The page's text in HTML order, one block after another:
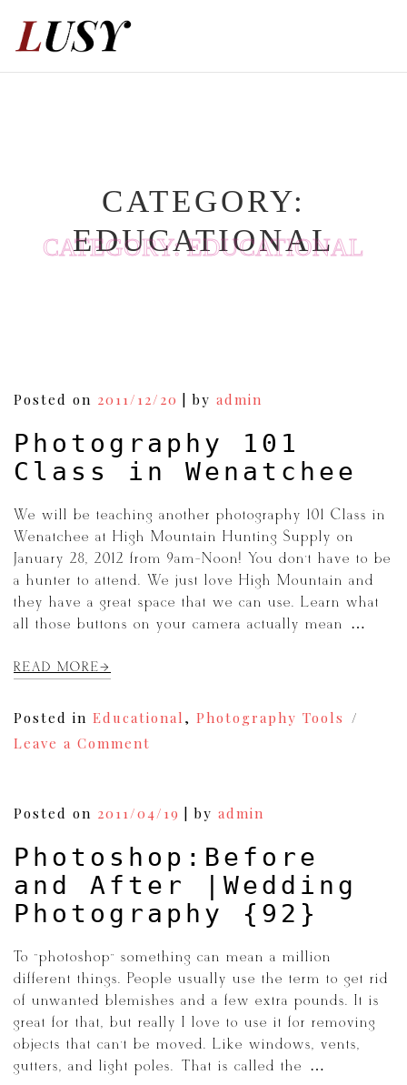
CATEGORY:
EDUCATIONAL
CATEGORY:EDUCATIONAL
Posted on 2011/12/20 by admin
Photography 101
Class in Wenatchee
We will be teaching another photography 101 Class in
Wenatchee at High Mountain Hunting Supply on
January 28, 2012 from 9am-Noon! You don’t have to be
a hunter to attend. We just love High Mountain and
they have a great space that we can use. Learn what
all those buttons on your camera actually mean […]
READ MORE
Posted in Educational , Photography Tools
Leave a Comment
in
Wenatchee
Posted on 2011/04/19 by admin
Photoshop:Before
and After |Wedding
Photography {92}
To “photoshop” something can mean a million
different things. People usually use the term to get rid
of unwanted blemishes and a few extra pounds. It is
great for that, but really I love to use it for removing
objects that can’t be moved. Like windows, vents,
gutters, and light poles. That is called the […]
Posts
navigation